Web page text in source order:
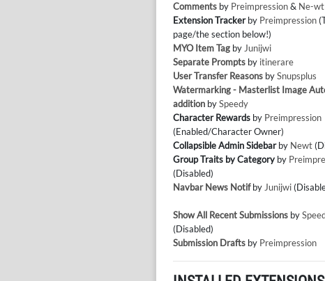
Comments by Preimpression& Ne-wt
Extension Trackerby Preimpression
page/the section below!)
MYO Item Tag byJunijwi
Separate Prompts by itinerare
User Transfer Reasons bySnupsplus
Watermarking - Masterlist Image
addition bySpeedy
Character Rewards by Preimpression
(Enabled/Character Owner)
Collapsible Admin Sidebarby Newt
Group Traits by Category by
(Disabled)
Navbar News NotifbyJunijwi
Show All Recent Submissions by
(Disabled)
Submission Drafts by Preimpression